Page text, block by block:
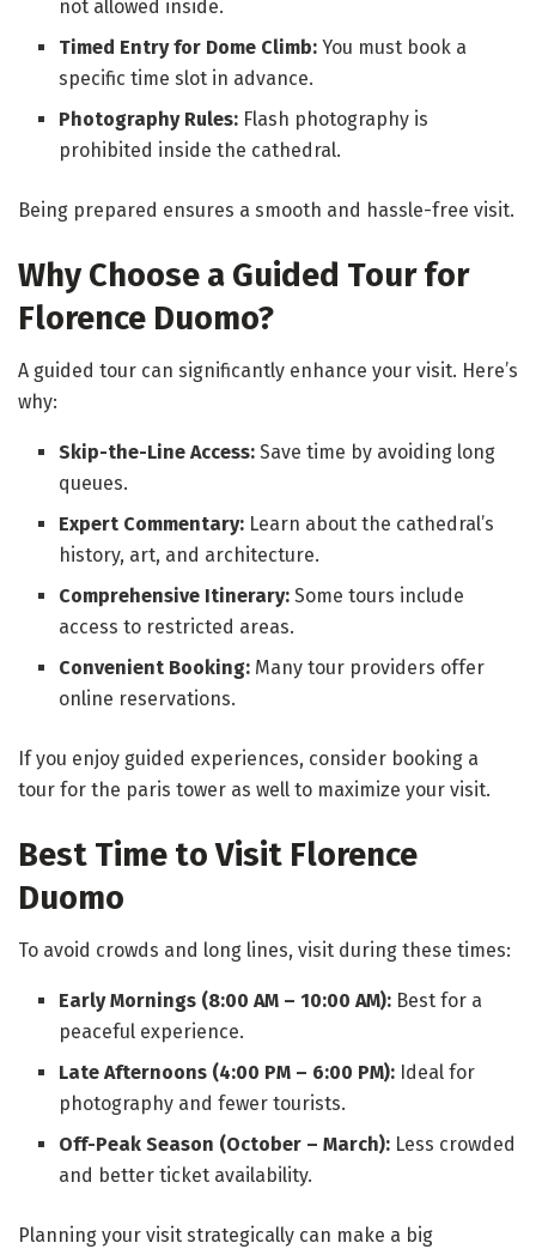
not allowed inside.
Timed Entry for Dome Climb: You must book a
specific time slot in advance.
Photography Rules: Flash photography is
prohibited inside the cathedral.
Being prepared ensures a smooth and hassle-free visit.
Why Choose a Guided Tour for
Florence Duomo?
A guided tour can significantly enhance your visit. Here’s
why:
Skip-the-Line Access: Save time by avoiding long
queues.
Expert Commentary: Learn about the cathedral’s
history, art, and architecture.
Comprehensive Itinerary: Some tours include
access to restricted areas.
Convenient Booking: Many tour providers offer
online reservations.
If you enjoy guided experiences, consider booking a
tour for the paris tower as well to maximize your visit.
Best Time to Visit Florence
Duomo
To avoid crowds and long lines, visit during these times:
Early Mornings (8:00 AM – 10:00 AM): Best for a
peaceful experience.
Late Afternoons (4:00 PM – 6:00 PM): Ideal for
photography and fewer tourists.
Off-Peak Season (October – March): Less crowded
and better ticket availability.
Planning your visit strategically can make a big